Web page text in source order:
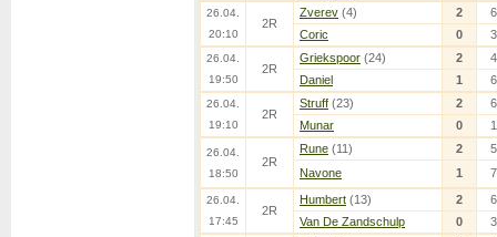
26.04.
20:10
2R
Zverev (4) 2
6
Coric
0 3
26.04.
19:50
2R
Griekspoor (24) 2
4
Daniel
1 6
26.04.
19:10
2R
Struff (23) 2
6
Munar
0 1
26.04.
18:50
2R
Rune (11) 2
5
Navone
1 7
26.04.
17:45
2R
Humbert (13) 2
6
Van De Zandschulp
0 3